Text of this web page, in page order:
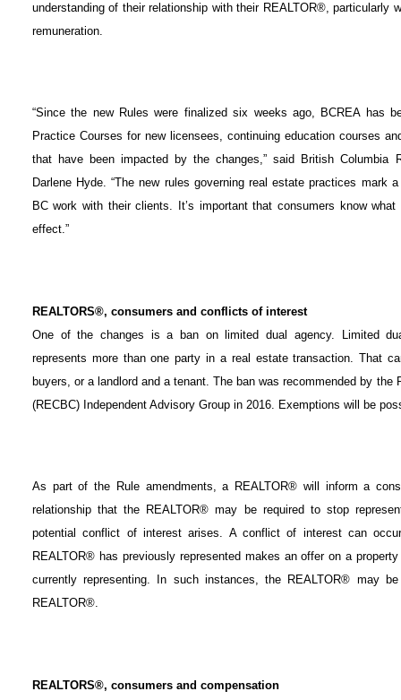
understanding of their relationship with their REALTOR®, particularly
remuneration.
“Since the new Rules were finalized six weeks ago, BCREA has
Practice Courses for new licensees, continuing education courses
that have been impacted by the changes,” said British Columbia
Darlene Hyde. “The new rules governing real estate practices mark
BC work with their clients. It’s important that consumers know
effect.”
REALTORS®, consumers and conflicts of interest
One of the changes is a ban on limited dual agency. Limited
represents more than one party in a real estate transaction. That
buyers, or a landlord and a tenant. The ban was recommended by the
(RECBC) Independent Advisory Group in 2016. Exemptions will be
As part of the Rule amendments, a REALTOR® will inform a
relationship that the REALTOR® may be required to stop
potential conflict of interest arises. A conflict of interest can
REALTOR® has previously represented makes an offer on a
currently representing. In such instances, the REALTOR® may
REALTOR®.
REALTORS®, consumers and compensation